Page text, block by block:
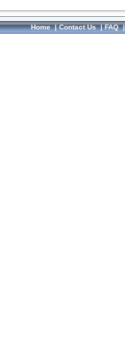
Home|Contact Us|FAQ